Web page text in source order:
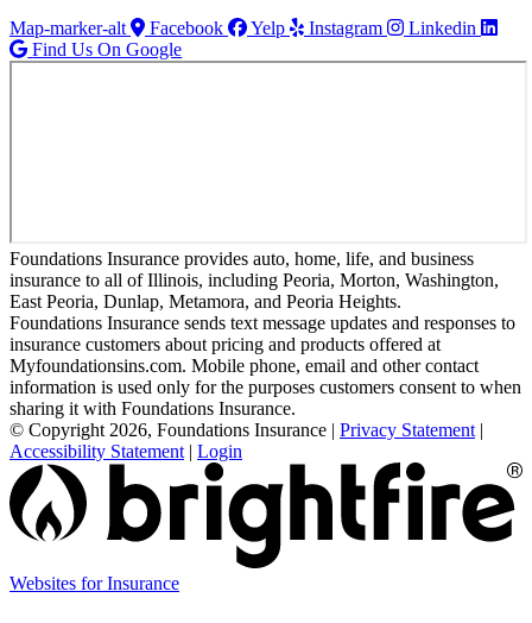
Map-marker-alt
Facebook Yelp Instagram
Linkedin
Find Us On Google
Foundations Insurance provides auto, home, life, and business
insurance to all of Illinois, including Peoria, Morton, Washington,
East Peoria, Dunlap, Metamora, and Peoria Heights.
Foundations Insurance sends text message updates and responses to
insurance customers about pricing and products offered at
Myfoundationsins.com. Mobile phone, email and other contact
information is used only for the purposes customers consent to when
sharing it with Foundations Insurance.
© Copyright 2026, Foundations Insurance
Privacy Statement|
Accessibility Statement| Login
Websites for Insurance(opens